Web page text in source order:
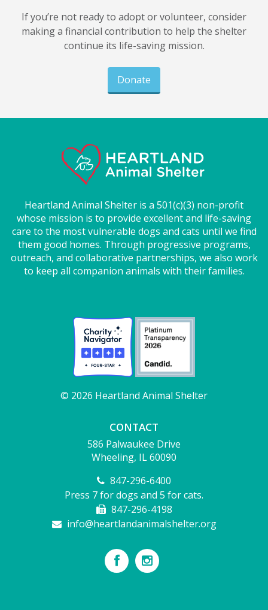
If you’re not ready to adopt or volunteer, consider
making a financial contribution to help the shelter
continue its life-saving mission.
Donate
Heartland Animal Shelter is a 501(c)(3) non-profit
whose mission is to provide excellent and life-saving
care to the most vulnerable dogs and cats until we find
them good homes. Through progressive programs,
outreach, and collaborative partnerships, we also work
to keep all companion animals with their families.
© 2026 Heartland Animal Shelter
CONTACT
586 Palwaukee Drive
Wheeling, IL 60090
847-296-6400
Press 7 for dogs and 5 for cats.
847-296-4198
info@heartlandanimalshelter.org